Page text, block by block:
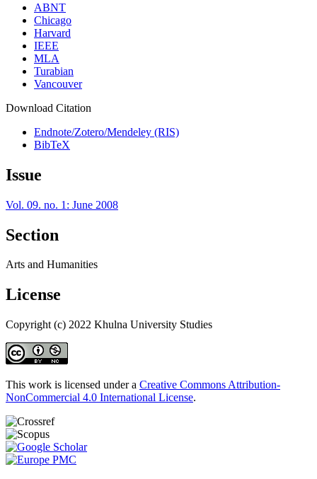
ABNT
Chicago
Harvard
IEEE
MLA
Turabian
Vancouver
Download Citation
Endnote/Zotero/Mendeley (RIS)
BibTeX
Issue
Vol. 09. no. 1: June 2008
Section
Arts and Humanities
License
Copyright (c) 2022 Khulna University Studies
This work is licensed under a Creative Commons Attribution-
NonCommercial 4.0 International License.